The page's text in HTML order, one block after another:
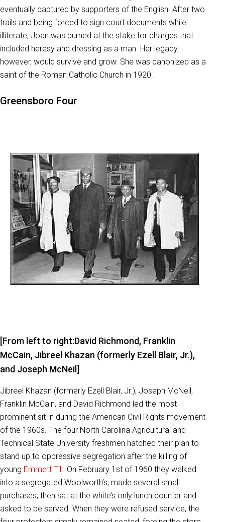
eventually captured by supporters of the English. After two
trails and being forced to sign court documents while
illiterate, Joan was burned at the stake for charges that
included heresy and dressing as a man. Her legacy,
however, would survive and grow. She was canonized as a
saint of the Roman Catholic Church in 1920.
Greensboro Four
[From left to right:David Richmond, Franklin
McCain, Jibreel Khazan (formerly Ezell Blair, Jr.),
and Joseph McNeil]
Jibreel Khazan (formerly Ezell Blair, Jr.), Joseph McNeil,
Franklin McCain, and David Richmond led the most
prominent sit-in during the American Civil Rights movement
of the 1960s. The four North Carolina Agricultural and
Technical State University freshmen hatched their plan to
stand up to oppressive segregation after the killing of
young Emmett Till . On February 1st of 1960 they walked
into a segregated Woolworth’s, made several small
purchases, then sat at the white’s only lunch counter and
asked to be served. When they were refused service, the